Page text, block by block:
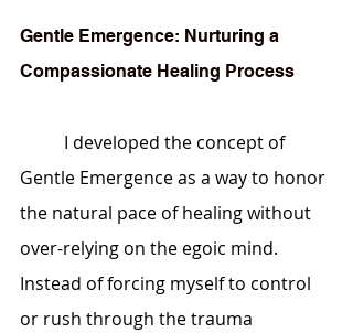
Gentle Emergence: Nurturing a
Compassionate Healing Process
Gentle Emergence as a way to honor
the natural pace of healing without
over-relying on the egoic mind.
Instead of forcing myself to control
or rush through the trauma